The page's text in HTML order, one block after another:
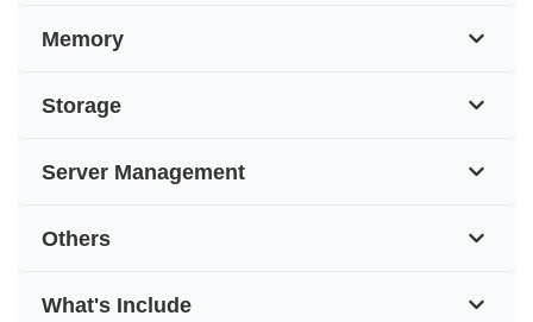
Memory
Storage
Server Management
Others
What's Include